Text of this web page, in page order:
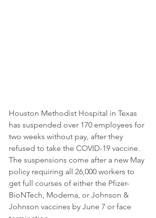
Houston Methodist Hospital in Texas
has suspended over 170 employees for
two weeks without pay, after they
refused to take the COVID-19 vaccine.
The suspensions come after a new May
policy requiring all 26,000 workers to
get full courses of either the Pfizer-
BioNTech, Moderna, or Johnson &
Johnson vaccines by June 7 or face